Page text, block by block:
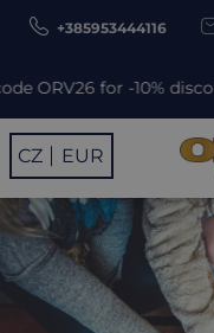
discount!
+385953444116
CZ EUR